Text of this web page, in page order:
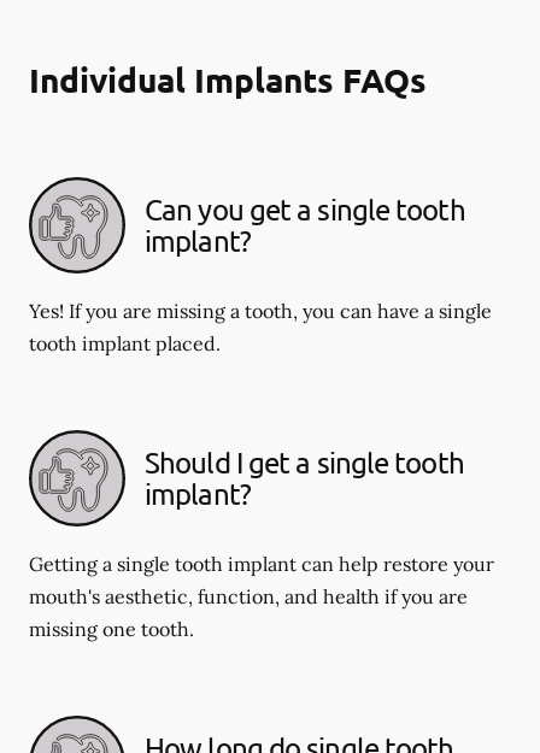
Individual Implants FAQs
Can you get a single tooth
implant?
Yes! If you are missing a tooth, you can have a single
tooth implant placed.
Should I get a single tooth
implant?
Getting a single tooth implant can help restore your
mouth's aesthetic, function, and health if you are
missing one tooth.